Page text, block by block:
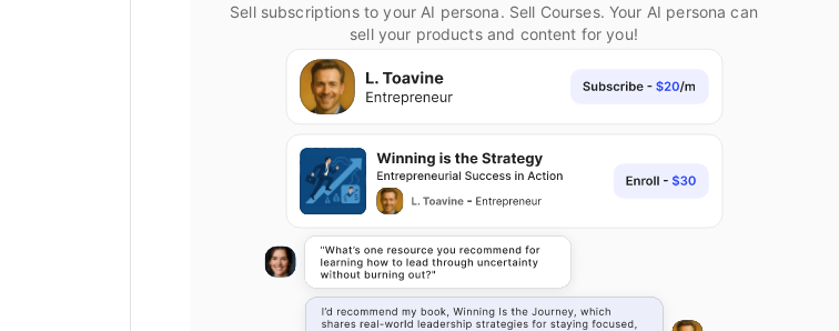
Sell subscriptions to your AI persona. Sell Courses. Your AI persona can
sell your products and content for you!